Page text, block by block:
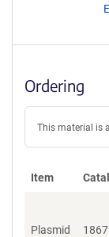
Ordering
This material is
Item
Plasmid